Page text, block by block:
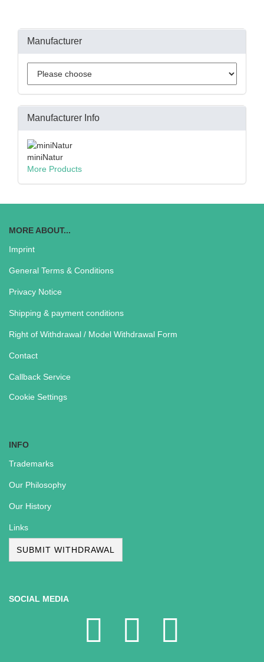
Manufacturer
Manufacturer Info
miniNatur
More Products
MORE ABOUT...
Imprint
General Terms & Conditions
Privacy Notice
Shipping & payment conditions
Right of Withdrawal / Model Withdrawal Form
Contact
Callback Service
Cookie Settings
INFO
Trademarks
Our Philosophy
Our History
Links
SUBMIT WITHDRAWAL
SOCIAL MEDIA